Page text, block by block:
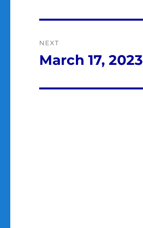
NEXT
Next
March 17, 2023